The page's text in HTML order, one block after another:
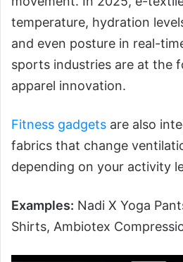
temperature, hydration
and even posture in real-
sports industries are at the
apparel innovation.
Fitness gadgets are also
fabrics that change
depending on your activity
Examples: Nadi X Yoga
Shirts, Ambiotex